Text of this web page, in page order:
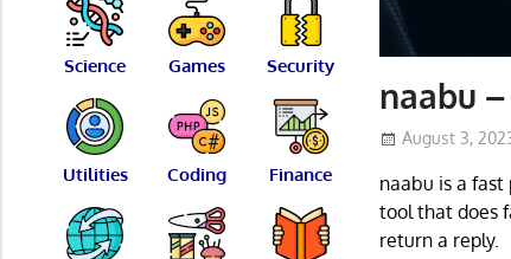
naabu
August 3,
naabu is a
tool that does
return a reply.
Science Games Security
Utilities Coding Finance